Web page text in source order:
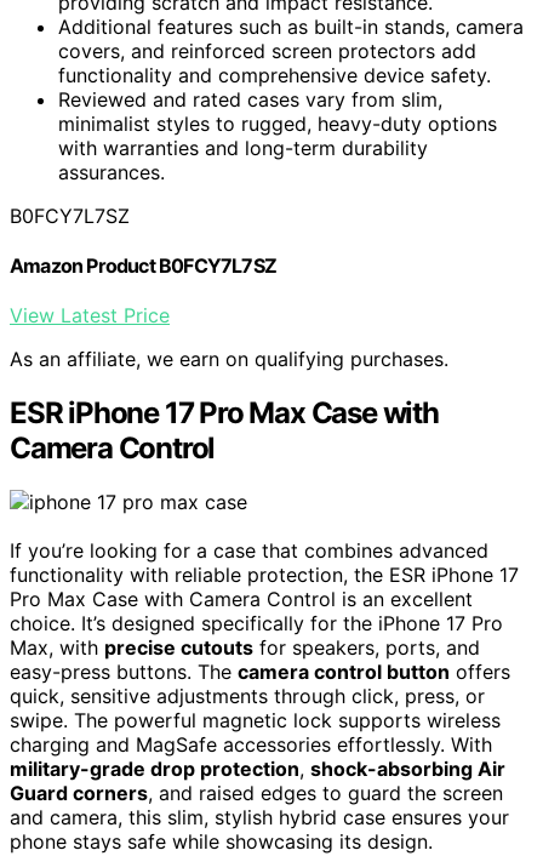
Additional features such as built-in stands, camera
covers, and reinforced screen protectors add
functionality and comprehensive device safety.
Reviewed and rated cases vary from slim,
minimalist styles to rugged, heavy-duty options
with warranties and long-term durability
assurances.
B0FCY7L7SZ
Amazon Product B0FCY7L7SZ
View Latest Price
As an affiliate, we earn on qualifying purchases.
ESR iPhone 17 Pro Max Case with
Camera Control
If you’re looking for a case that combines advanced
functionality with reliable protection, the ESR iPhone 17
Pro Max Case with Camera Control is an excellent
choice. It’s designed specifically for the iPhone 17 Pro
Max, with precise cutouts for speakers, ports, and
easy-press buttons. The camera control button offers
quick, sensitive adjustments through click, press, or
swipe. The powerful magnetic lock supports wireless
charging and MagSafe accessories effortlessly. With
military-grade drop protection, shock-absorbing Air
Guard corners, and raised edges to guard the screen
and camera, this slim, stylish hybrid case ensures your
phone stays safe while showcasing its design.